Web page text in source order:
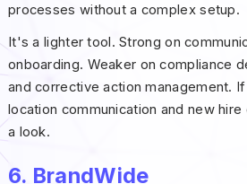
processes without a complex setup.
It's a lighter tool. Strong on
onboarding. Weaker on compliance
and corrective action management.
location communication and new
a look.
6. BrandWide